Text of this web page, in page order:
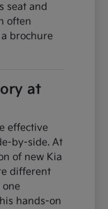
seat and
often
brochure
at
effective
by-side. At
of new Kia
different
one
hands-on